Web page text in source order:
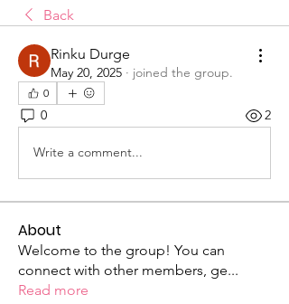
Back
Rinku Durge
May 20, 2025 · joined the group.
0
0 2
Write a comment...
About
Welcome to the group! You can
connect with other members, ge...
Read more